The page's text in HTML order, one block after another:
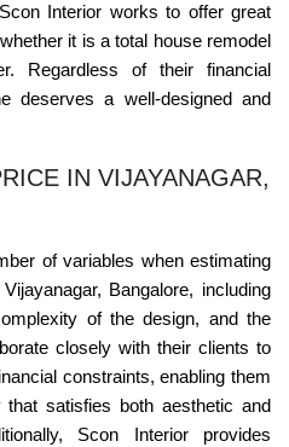
Interior works to offer great
it is a total house remodel
Regardless of their financial
deserves a well-designed and
IN VIJAYANAGAR,
of variables when estimating
Bangalore, including
of the design, and the
closely with their clients to
constraints, enabling them
satisfies both aesthetic and
Scon Interior provides